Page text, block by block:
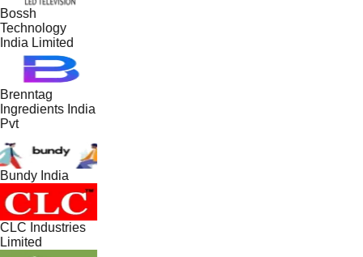
Bossh
Technology
India Limited
Brenntag
Ingredients India
Pvt
Bundy India
CLC Industries
Limited